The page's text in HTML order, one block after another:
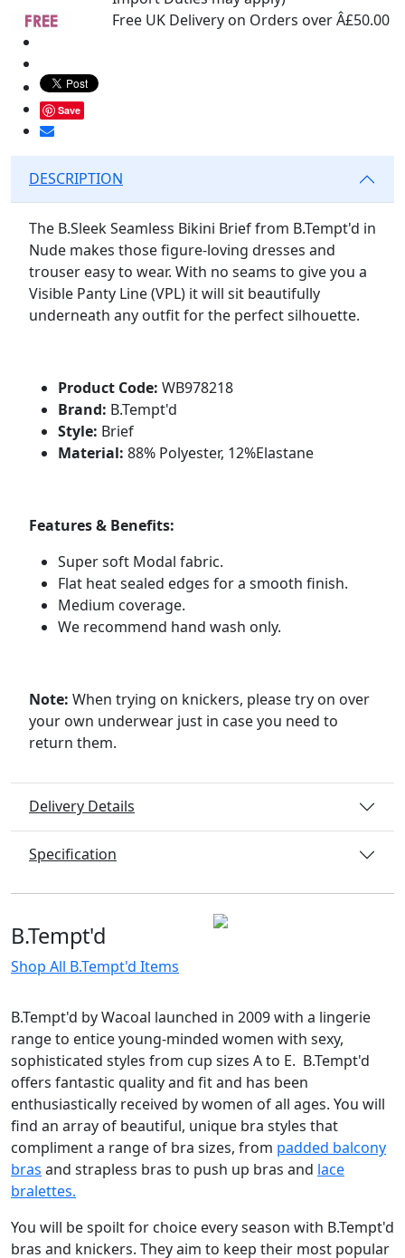
Free UK Delivery on Orders over Â£50.00
Save
DESCRIPTION
The B.Sleek Seamless Bikini Brief from B.Tempt'd in
Nude makes those figure-loving dresses and
trouser easy to wear. With no seams to give you a
Visible Panty Line (VPL) it will sit beautifully
underneath any outfit for the perfect silhouette.
Product Code: WB978218
Brand: B.Tempt'd
Style: Brief
Material: 88% Polyester, 12%Elastane
Features & Benefits:
Super soft Modal fabric.
Flat heat sealed edges for a smooth finish.
Medium coverage.
We recommend hand wash only.
Note: When trying on knickers, please try on over
your own underwear just in case you need to
return them.
Delivery Details
Specification
B.Tempt'd
Shop All B.Tempt'd Items
B.Tempt'd by Wacoal launched in 2009 with a lingerie
range to entice young-minded women with sexy,
sophisticated styles from cup sizes A to E. B.Tempt'd
offers fantastic quality and fit and has been
enthusiastically received by women of all ages. You will
find an array of beautiful, unique bra styles that
compliment a range of bra sizes, from padded balcony
bras and strapless bras to push up bras and lace
bralettes.
You will be spoilt for choice every season with B.Tempt'd
bras and knickers. They aim to keep their most popular